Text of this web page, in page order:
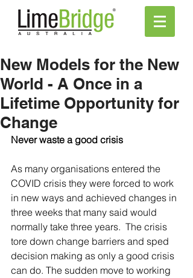
New Models for the New
World - A Once in a
Lifetime Opportunity for
Change
Never waste a good crisis
As many organisations entered the
COVID crisis they were forced to work
in new ways and achieved changes in
three weeks that many said would
normally take three years.  The crisis
tore down change barriers and sped
decision making as only a good crisis
can do. The sudden move to working